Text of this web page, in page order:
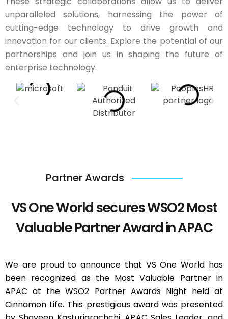
unparalleled solutions, harnessing the power of
cutting-edge technology to drive growth and
innovation for our clients. Explore the potential of our
partnerships and join us in shaping the future of
enterprise technology.
Partner Awards
VS One World secures WSO2 Most
Valuable Partner Award in APAC
We are proud to announce that VS One World has
been recognized as the Most Valuable Partner in
APAC at the WSO2 Partner Awards Night held at
Cinnamon Life. This prestigious award was presented